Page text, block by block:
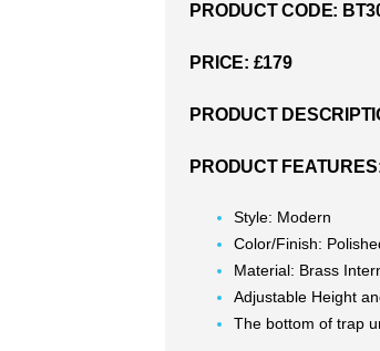
PRODUCT CODE:
PRICE: £179
PRODUCT
PRODUCT FEATURES:
Style: Modern
Color/Finish:
Material: Brass
Adjustable Height
The bottom of trap